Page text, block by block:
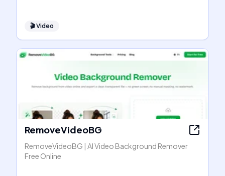
🎬Video
RemoveVideoBG
RemoveVideoBG | AI Video Background Remover
Free Online